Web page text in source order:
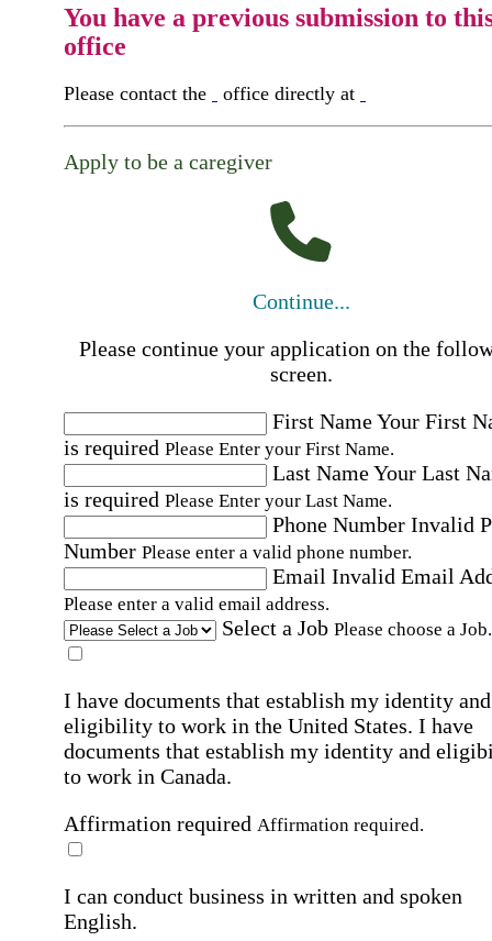
You have a previous submission to
office
Please contact the office directly at
Apply to be a caregiver
Continue...
Please continue your application on the
screen.
First NameYour First
is required Please Enter your First Name.
Last NameYour Last
is required Please Enter your Last Name.
Phone Number Invalid
Number Please enter a valid phone number.
Email Invalid Email
Please enter a valid email address.
Select a Job Please choose a Job.
I have documents that establish my identity and
eligibility to work in the United States. I have
documents that establish my identity and
to work in Canada.
Affirmation required Affirmation required.
I can conduct business in written and spoken
English.